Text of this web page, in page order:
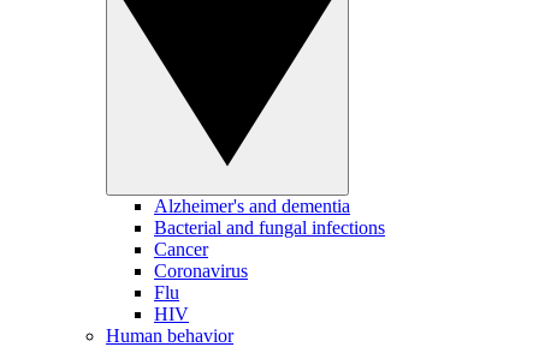
Alzheimer's and dementia
Bacterial and fungal infections
Cancer
Coronavirus
Flu
HIV
Human behavior